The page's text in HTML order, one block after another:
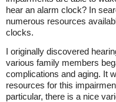
hear an alarm clock? In
numerous resources
clocks.
I originally discovered
various family members
complications and aging. It
resources for this
particular, there is a nice